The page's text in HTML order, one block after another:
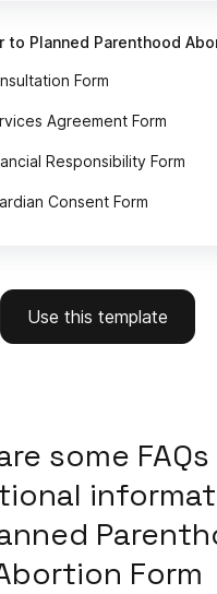
to Planned Parenthood
Form
Agreement Form
Responsibility Form
Consent Form
Use this template
some
Form